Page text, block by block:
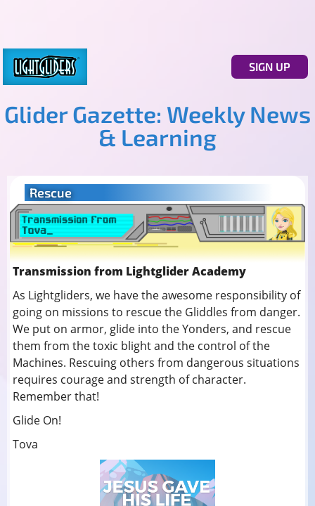
SIGN UP
Glider Gazette: Weekly News
& Learning
Rescue
Transmission from Lightglider Academy
As Lightgliders, we have the awesome responsibility of
going on missions to rescue the Gliddles from danger.
We put on armor, glide into the Yonders, and rescue
them from the toxic blight and the control of the
Machines. Rescuing others from dangerous situations
requires courage and strength of character.
Remember that!
Glide On!
Tova